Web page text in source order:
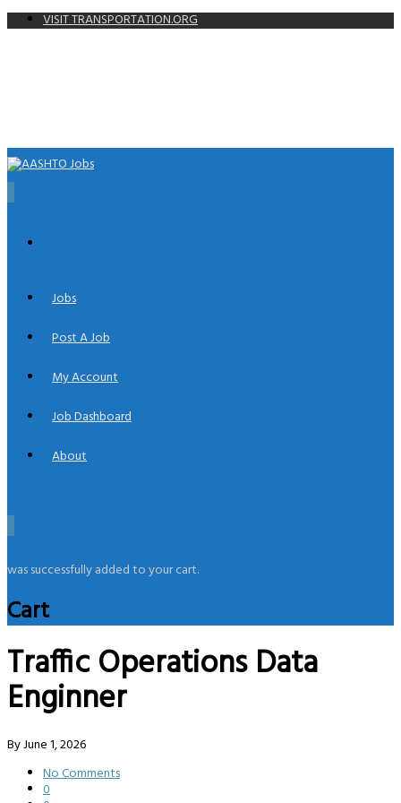
VISIT TRANSPORTATION.ORG
Jobs
Post A Job
My Account
Job Dashboard
About
was successfully added to your cart.
Cart
Traffic Operations Data
Enginner
ByJune 1, 2026
No Comments
0